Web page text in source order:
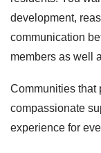
development,
communication
members as well
Communities that
compassionate
experience for